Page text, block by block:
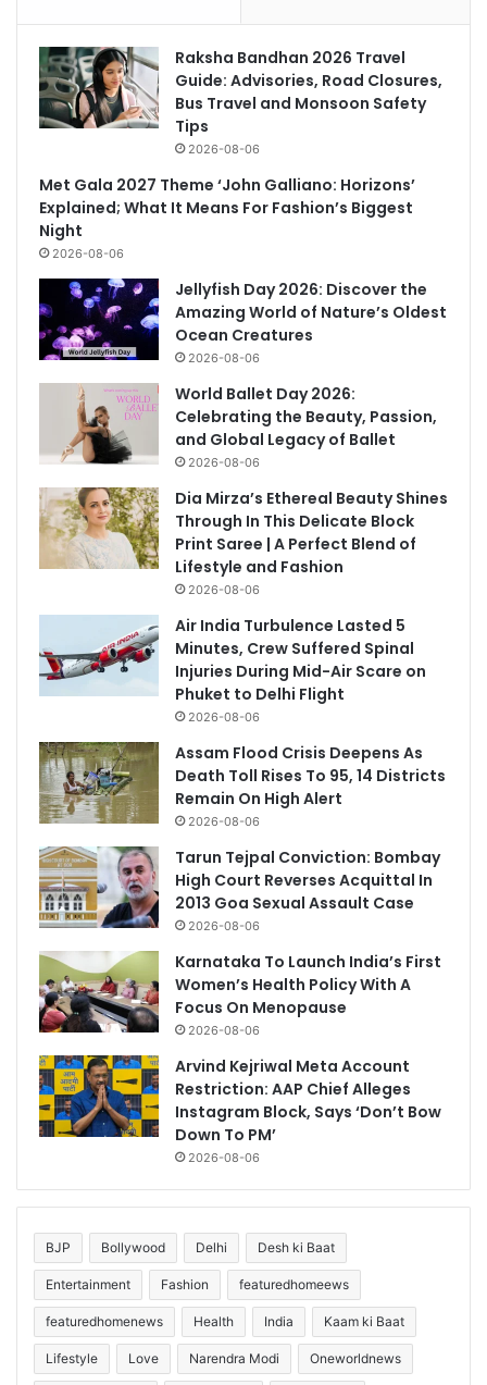
Raksha Bandhan 2026 Travel
Guide: Advisories, Road Closures,
Bus Travel and Monsoon Safety
Tips
2026-08-06
Met Gala 2027 Theme ‘John Galliano: Horizons’
Explained; What It Means For Fashion’s Biggest
Night
2026-08-06
Jellyfish Day 2026: Discover the
Amazing World of Nature’s Oldest
Ocean Creatures
2026-08-06
World Ballet Day 2026:
Celebrating the Beauty, Passion,
and Global Legacy of Ballet
2026-08-06
Dia Mirza’s Ethereal Beauty Shines
Through In This Delicate Block
Print Saree | A Perfect Blend of
Lifestyle and Fashion
2026-08-06
Air India Turbulence Lasted 5
Minutes, Crew Suffered Spinal
Injuries During Mid-Air Scare on
Phuket to Delhi Flight
2026-08-06
Assam Flood Crisis Deepens As
Death Toll Rises To 95, 14 Districts
Remain On High Alert
2026-08-06
Tarun Tejpal Conviction: Bombay
High Court Reverses Acquittal In
2013 Goa Sexual Assault Case
2026-08-06
Karnataka To Launch India’s First
Women’s Health Policy With A
Focus On Menopause
2026-08-06
Arvind Kejriwal Meta Account
Restriction: AAP Chief Alleges
Instagram Block, Says ‘Don’t Bow
Down To PM’
2026-08-06
BJP Bollywood Delhi Desh ki Baat
Entertainment Fashion featuredhomeews
featuredhomenews Health India Kaam ki Baat
Lifestyle Love Narendra Modi Oneworldnews